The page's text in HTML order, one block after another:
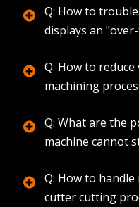
Q: How to
displays an
Q: How to
machining
Q: What are the
machine cannot
Q: How to
cutter cutting